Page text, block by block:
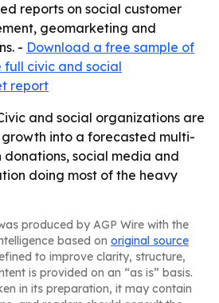
reports on social customer
geomarketing and
- Download a free sample of
full civic and social
report
and social organizations are
into a forecasted multi-
donations, social media and
doing most of the heavy
produced by AGP Wire with the
based on original source
to improve clarity, structure,
is provided on an “as is” basis.
in its preparation, it may contain